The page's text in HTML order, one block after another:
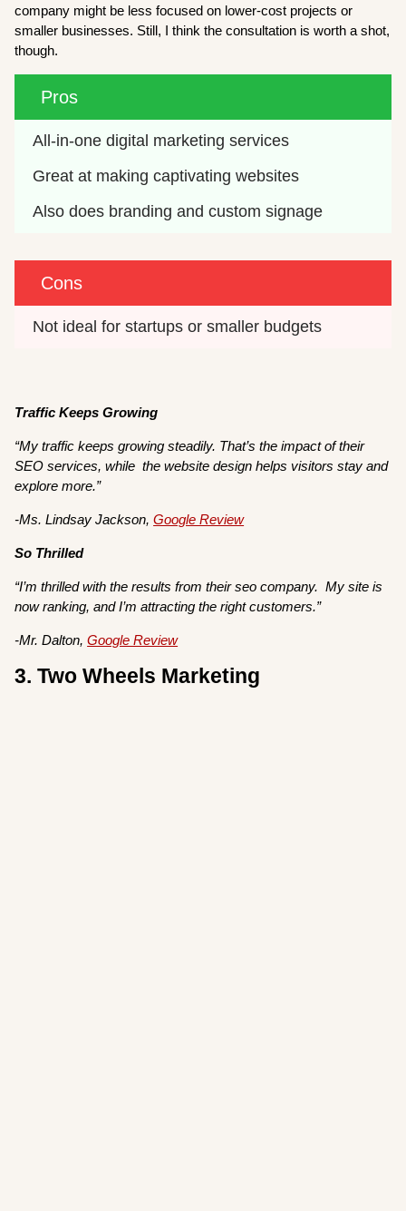
company might be less focused on lower-cost projects or
smaller businesses. Still, I think the consultation is worth a shot,
though.
Pros
All-in-one digital marketing services
Great at making captivating websites
Also does branding and custom signage
Cons
Not ideal for startups or smaller budgets
Traffic Keeps Growing
“My traffic keeps growing steadily. That’s the impact of their
SEO services, while the website design helps visitors stay and
explore more.”
-Ms. Lindsay Jackson,Google Review
So Thrilled
“I’m thrilled with the results from their seo company. My site is
now ranking, and I’m attracting the right customers.”
-Mr. Dalton,Google Review
3. Two Wheels Marketing